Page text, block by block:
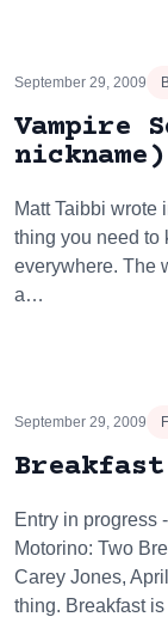
September 29, 2009
Vampire
nickname)
Matt Taibbi wrote
thing you need to
everywhere. The
a…
September 29, 2009
Entry in progress
Motorino: Two
Carey Jones,
thing. Breakfast